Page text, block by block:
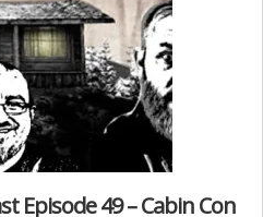
Episode 49 – Cabin Con